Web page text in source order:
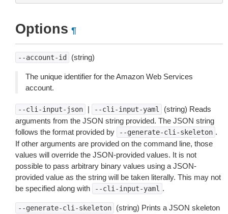
Options ¶
--account-id (string)
The unique identifier for the Amazon Web Services
account.
--cli-input-json | --cli-input-yaml
(string) Reads
arguments from the JSON string provided. The JSON string
follows the format provided by
--generate-cli-skeleton .
If other arguments are provided on the command line, those
values will override the JSON-provided values. It is not
possible to pass arbitrary binary values using a JSON-
provided value as the string will be taken literally. This may not
be specified along with
--cli-input-yaml .
--generate-cli-skeleton
(string) Prints a JSON skeleton